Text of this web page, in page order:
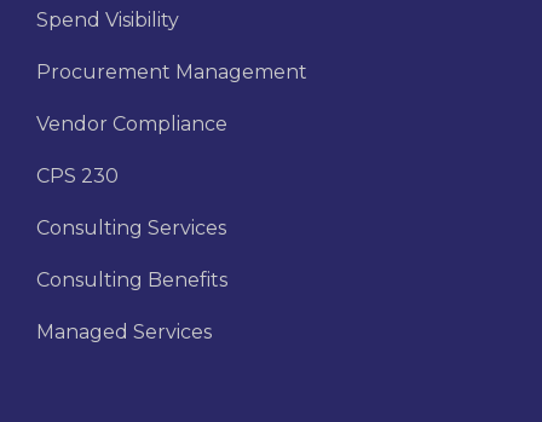
Spend Visibility
Procurement Management
Vendor Compliance
CPS 230
Consulting Services
Consulting Benefits
Managed Services